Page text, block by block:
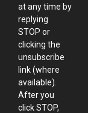
at any time by
replying
STOP or
clicking the
unsubscribe
link (where
available).
After you
click STOP,